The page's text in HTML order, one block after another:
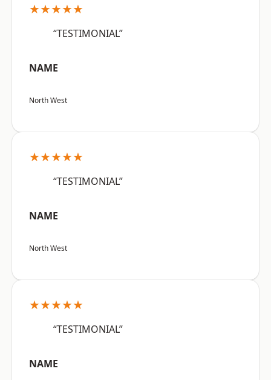
★★★★★
“TESTIMONIAL”
NAME
North West
★★★★★
“TESTIMONIAL”
NAME
North West
★★★★★
“TESTIMONIAL”
NAME